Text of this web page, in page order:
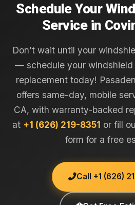
Schedule Your
Service in
Don't wait until your
— schedule your windshield
replacement today!
offers same-day, mobile
CA, with warranty-backed
at +1 (626) 219-8351 or fill
form for a free
Call +1 (626)